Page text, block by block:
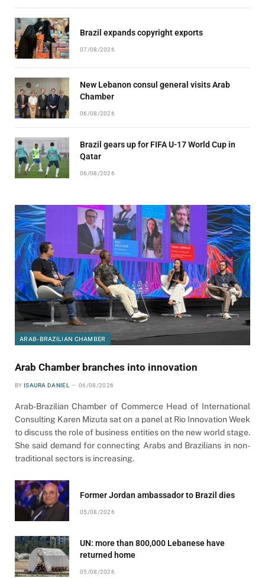
Brazil expands copyright exports
07/08/2026
New Lebanon consul general visits Arab
Chamber
06/08/2026
Brazil gears up for FIFA U-17 World Cup in
Qatar
06/08/2026
ARAB-BRAZILIAN CHAMBER
Arab Chamber branches into innovation
BY ISAURA DANIEL 06/08/2026
Arab-Brazilian Chamber of Commerce Head of International
Consulting Karen Mizuta sat on a panel at Rio Innovation Week
to discuss the role of business entities on the new world stage.
She said demand for connecting Arabs and Brazilians in non-
traditional sectors is increasing.
Former Jordan ambassador to Brazil dies
05/08/2026
UN: more than 800,000 Lebanese have
returned home
05/08/2026